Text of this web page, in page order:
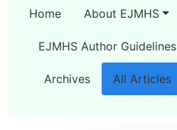
Home About EJMHS
EJMHS Author Guidelines
Archives All Articles